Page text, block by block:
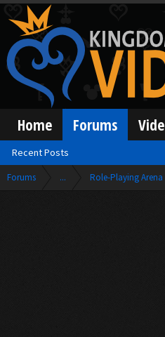
Forums ... Role-Playing Arena
Home Forums
Recent Posts